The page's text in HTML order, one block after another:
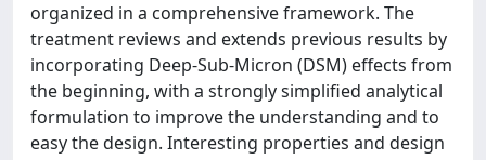
organized in a comprehensive framework. The
treatment reviews and extends previous results by
incorporating Deep-Sub-Micron (DSM) effects from
the beginning, with a strongly simplified analytical
formulation to improve the understanding and to
easy the design. Interesting properties and design